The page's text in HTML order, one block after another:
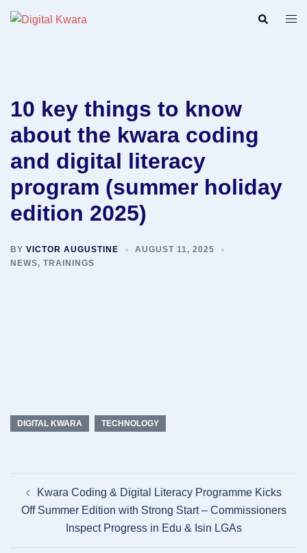
Search
10 key things to know
about the kwara coding
and digital literacy
program (summer holiday
edition 2025)
BY VICTOR AUGUSTINE
AUGUST 11, 2025
NEWS, TRAININGS
DIGITAL KWARA TECHNOLOGY
navigation
Kwara Coding & Digital Literacy Programme Kicks
Off Summer Edition with Strong Start – Commissioners
Inspect Progress in Edu & Isin LGAs